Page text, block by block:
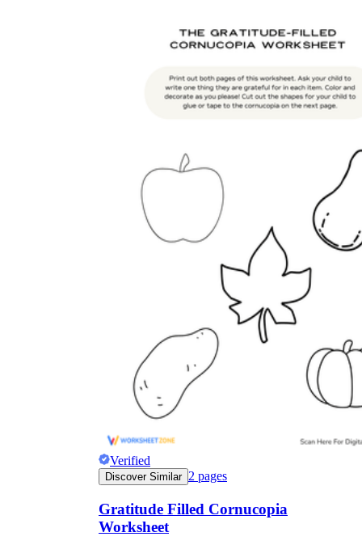
is focused on a single subject
has an engaging layout
is entertaining to accomplish
can be finished quickly
Formative Assessment v.s. Summative
Assessment
Formative Assessment
Verified
Discover Similar 2 pages
Gratitude Filled Cornucopia
Worksheet